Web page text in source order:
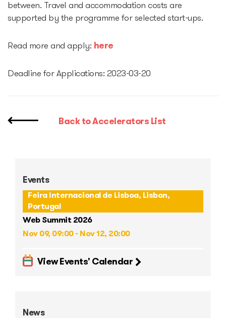
Startup Fair
between. Travel and accommodation costs are
supported by the programme for selected start-ups.
Read more and apply: here
Deadline for Applications: 2023-03-20
Back to Accelerators List
Events
Feira Internacional de Lisboa, Lisbon,
Portugal
Web Summit 2026
Nov 09, 09:00 - Nov 12, 20:00
View Events' Calendar
News